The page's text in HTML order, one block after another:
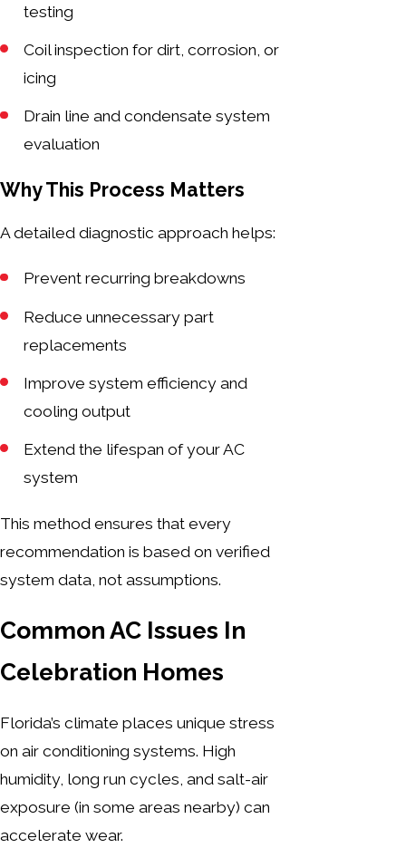
testing
Coil inspection for dirt, corrosion, or
icing
Drain line and condensate system
evaluation
Why This Process Matters
A detailed diagnostic approach helps:
Prevent recurring breakdowns
Reduce unnecessary part
replacements
Improve system efficiency and
cooling output
Extend the lifespan of your AC
system
This method ensures that every
recommendation is based on verified
system data, not assumptions.
Common AC Issues In
Celebration Homes
Florida’s climate places unique stress
on air conditioning systems. High
humidity, long run cycles, and salt-air
exposure (in some areas nearby) can
accelerate wear.